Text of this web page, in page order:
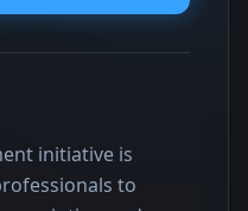
initiative is
to